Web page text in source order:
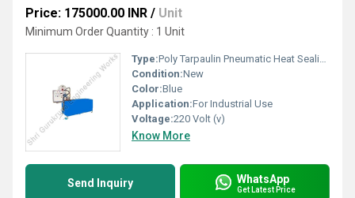
Price: 175000.00 INR / Unit
Minimum Order Quantity : 1 Unit
Type:Poly Tarpaulin Pneumatic Heat Sealing Machine
Condition:New
Color:Blue
Application:For Industrial Use
Voltage:220 Volt (v)
Know More
Send Inquiry WhatsApp
Get Latest Price